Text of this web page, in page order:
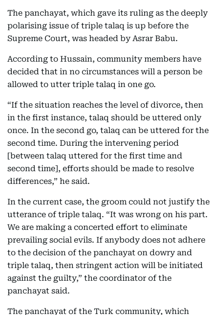
The panchayat, which gave its ruling as the deeply
polarising issue of triple talaq is up before the
Supreme Court, was headed by Asrar Babu.
According to Hussain, community members have
decided that in no circumstances will a person be
allowed to utter triple talaq in one go.
“If the situation reaches the level of divorce, then
in the first instance, talaq should be uttered only
once. In the second go, talaq can be uttered for the
second time. During the intervening period
[between talaq uttered for the first time and
second time], efforts should be made to resolve
differences,” he said.
In the current case, the groom could not justify the
utterance of triple talaq. “It was wrong on his part.
We are making a concerted effort to eliminate
prevailing social evils. If anybody does not adhere
to the decision of the panchayat on dowry and
triple talaq, then stringent action will be initiated
against the guilty,” the coordinator of the
panchayat said.
The panchayat of the Turk community, which